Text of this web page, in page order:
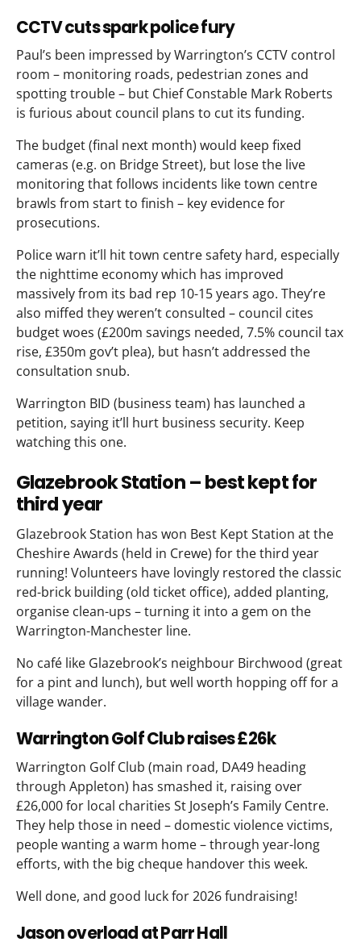
CCTV cuts spark police fury
Paul’s been impressed by Warrington’s CCTV control
room – monitoring roads, pedestrian zones and
spotting trouble – but Chief Constable Mark Roberts
is furious about council plans to cut its funding.
The budget (final next month) would keep fixed
cameras (e.g. on Bridge Street), but lose the live
monitoring that follows incidents like town centre
brawls from start to finish – key evidence for
prosecutions.
Police warn it’ll hit town centre safety hard, especially
the nighttime economy which has improved
massively from its bad rep 10-15 years ago. They’re
also miffed they weren’t consulted – council cites
budget woes (£200m savings needed, 7.5% council tax
rise, £350m gov’t plea), but hasn’t addressed the
consultation snub.
Warrington BID (business team) has launched a
petition, saying it’ll hurt business security. Keep
watching this one.
Glazebrook Station – best kept for
third year
Glazebrook Station has won Best Kept Station at the
Cheshire Awards (held in Crewe) for the third year
running! Volunteers have lovingly restored the classic
red-brick building (old ticket office), added planting,
organise clean-ups – turning it into a gem on the
Warrington-Manchester line.
No café like Glazebrook’s neighbour Birchwood (great
for a pint and lunch), but well worth hopping off for a
village wander.
Warrington Golf Club raises £26k
Warrington Golf Club (main road, DA49 heading
through Appleton) has smashed it, raising over
£26,000 for local charities St Joseph’s Family Centre.
They help those in need – domestic violence victims,
people wanting a warm home – through year-long
efforts, with the big cheque handover this week.
Well done, and good luck for 2026 fundraising!
Jason overload at Parr Hall